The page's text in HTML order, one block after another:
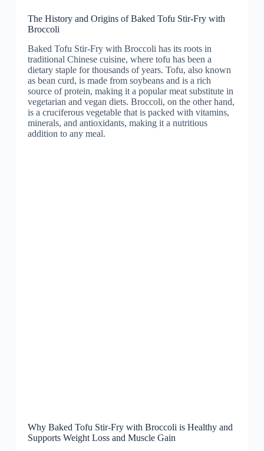
The History and Origins of Baked Tofu Stir-Fry with
Broccoli
Baked Tofu Stir-Fry with Broccoli has its roots in
traditional Chinese cuisine, where tofu has been a
dietary staple for thousands of years. Tofu, also known
as bean curd, is made from soybeans and is a rich
source of protein, making it a popular meat substitute in
vegetarian and vegan diets. Broccoli, on the other hand,
is a cruciferous vegetable that is packed with vitamins,
minerals, and antioxidants, making it a nutritious
addition to any meal.
Why Baked Tofu Stir-Fry with Broccoli is Healthy and
Supports Weight Loss and Muscle Gain